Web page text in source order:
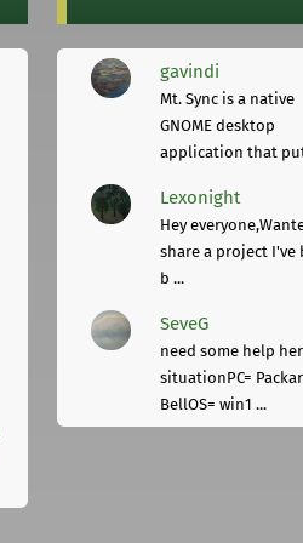
gavindi
Mt. Sync is a native
GNOME desktop
application that
Lexonight
Hey
share a project I've
b ...
SeveG
need some help
situationPC=
BellOS= win1 ...